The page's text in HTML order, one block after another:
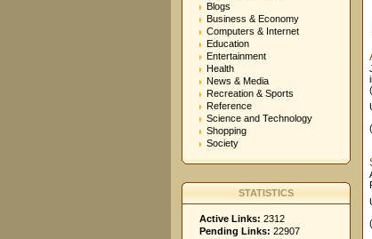
Blogs
Business & Economy
Computers & Internet
Education
Entertainment
Health
News & Media
Recreation & Sports
Reference
Science and Technology
Shopping
Society
STATISTICS
Active Links: 2312
Pending Links: 22907